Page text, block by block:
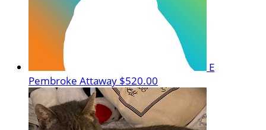
E
Pembroke Attaway $520.00